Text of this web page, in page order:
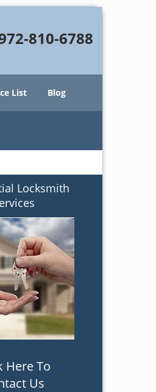
810-6788
List Blog
Locksmith
Here To
Us